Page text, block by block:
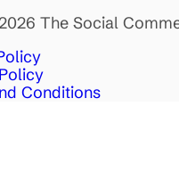
The Social
Conditions